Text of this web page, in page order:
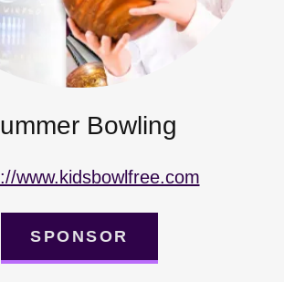
Bowling
www.kidsbowlfree.com
SPONSOR